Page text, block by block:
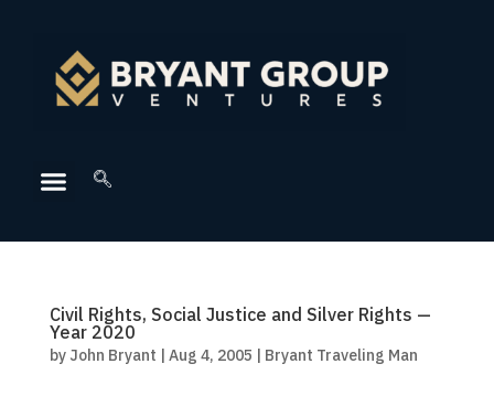
Civil Rights, Social Justice and Silver Rights —
Year 2020
by John Bryant | Aug 4, 2005 | Bryant Traveling Man